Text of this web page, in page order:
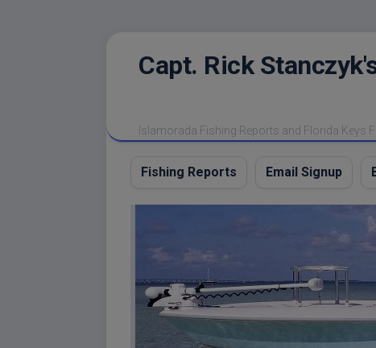
Capt. Rick
Islamorada Fishing Reports and Florida Keys
Fishing Reports Email Signup